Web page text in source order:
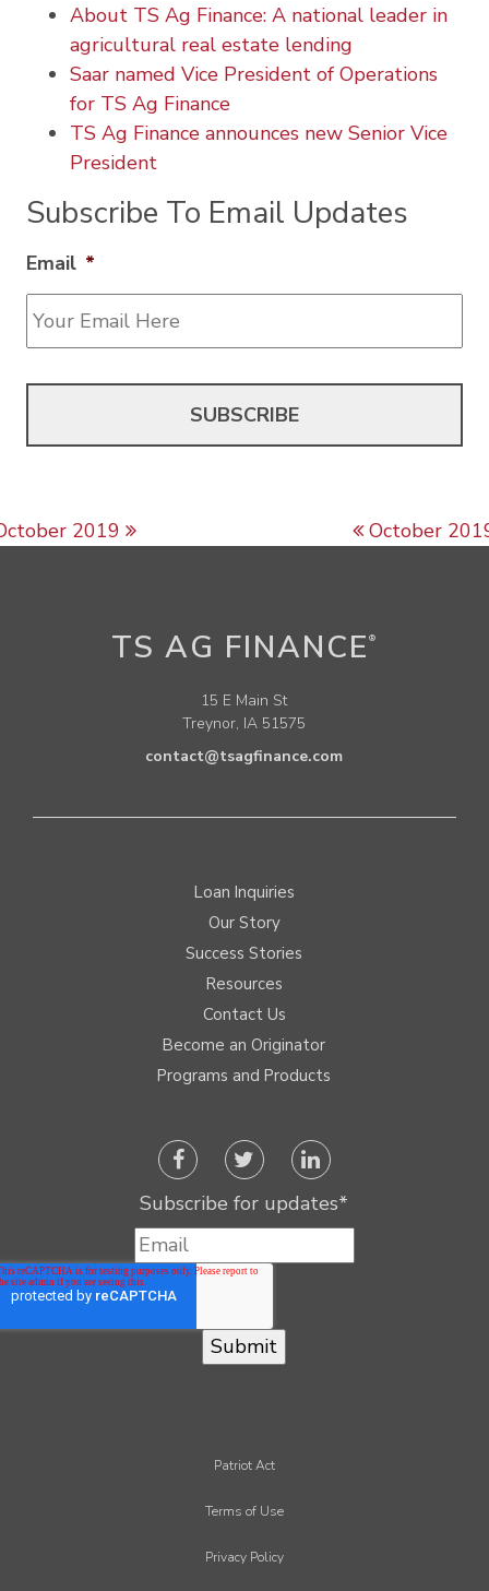
About TS Ag Finance: A national leader in
agricultural real estate lending
Saar named Vice President of Operations
for TS Ag Finance
TS Ag Finance announces new Senior Vice
President
Subscribe To Email Updates
Email *
Post navigation
2019 October
TS AG FINANCE ®
15 E Main St
Treynor, IA 51575
contact@tsagfinance.com
Loan Inquiries
Our Story
Success Stories
Resources
Contact Us
Become an Originator
Programs and Products
Subscribe for updates*
Patriot Act
Terms of Use
Privacy Policy